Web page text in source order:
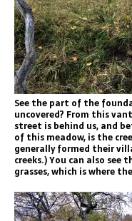
See the part of the
uncovered? From this
street is behind us, and
of this meadow, is the
generally formed their
creeks.) You can also see
grasses, which is where